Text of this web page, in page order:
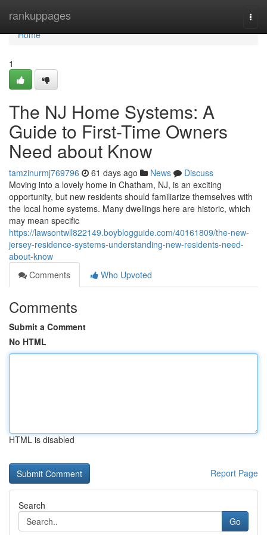
rankuppages
Home
Home
1
The NJ Home Systems: A
Guide to First-Time Owners
Need about Know
tamzinurmj769796 61 days ago News
Discuss
Moving into a lovely home in Chatham, NJ, is an exciting
opportunity, but new residents should familiarize themselves with
the local home systems. Many dwellings here are historic, which
may mean specific
https://lawsontwll822149.boyblogguide.com/40161809/the-new-
jersey-residence-systems-understanding-new-residents-need-
about-know
Comments
Who Upvoted
Comments
Submit a Comment
No HTML
HTML is disabled
Report Page
Search
Go